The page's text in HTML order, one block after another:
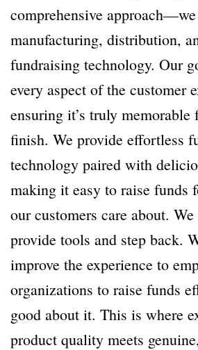
comprehensive
manufacturing, distribution,
fundraising technology. Our
every aspect of the customer
ensuring it’s truly
finish. We provide effortless
technology paired with
making it easy to raise funds
our customers care about.
provide tools and step back.
improve the experience to
organizations to raise funds
good about it. This is where
product quality meets